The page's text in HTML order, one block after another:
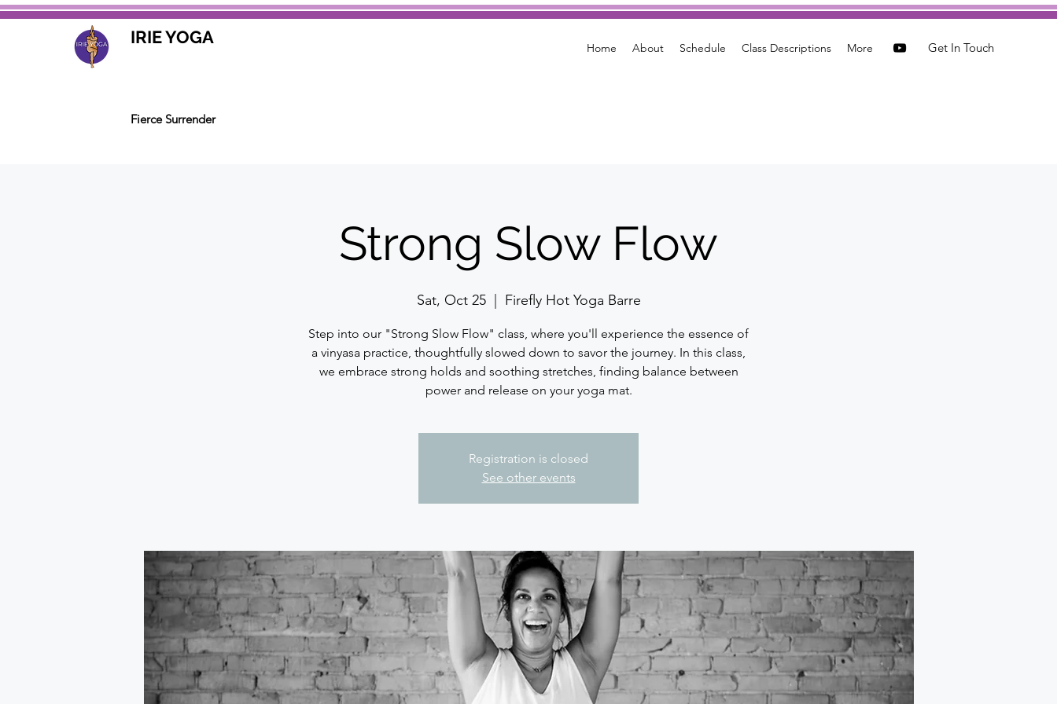
IRIE YOGA
Fierce Surrender
Home About Schedule Class Descriptions More Get In Touch
Strong Slow Flow
Sat, Oct 25
  |
Firefly Hot Yoga Barre
Step into our "Strong Slow Flow" class, where you'll experience the essence of
a vinyasa practice, thoughtfully slowed down to savor the journey. In this class,
we embrace strong holds and soothing stretches, finding balance between
Registration is closed
See other events